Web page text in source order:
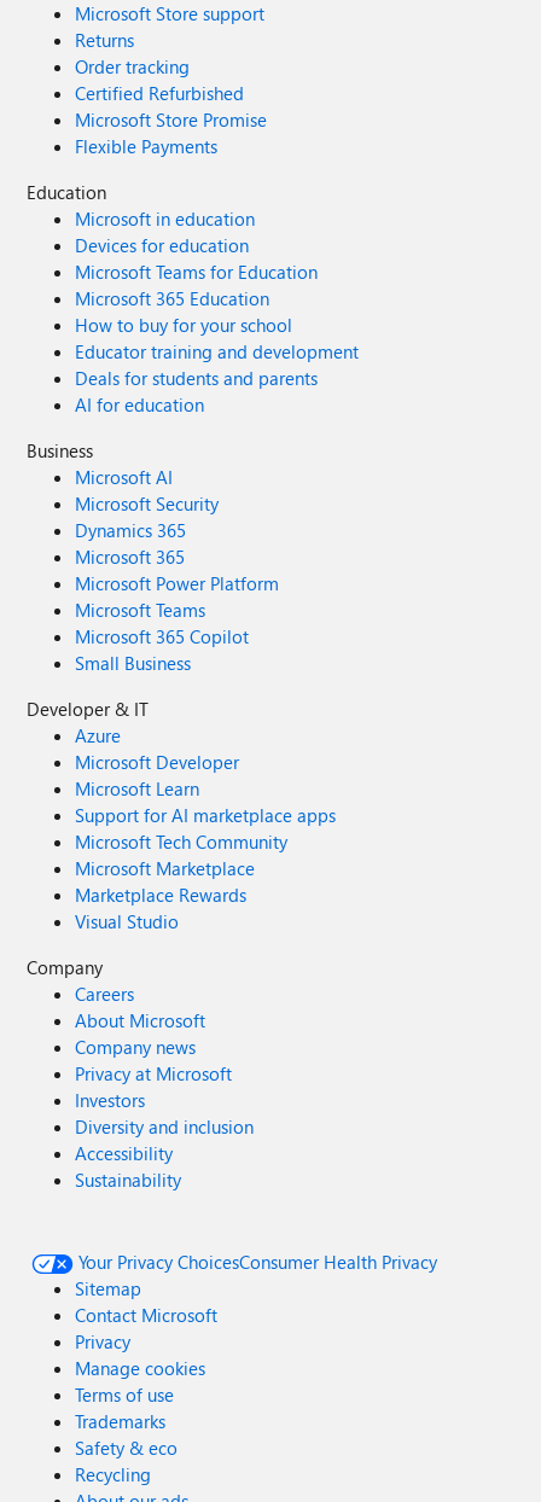
Microsoft Store support
Returns
Order tracking
Certified Refurbished
Microsoft Store Promise
Flexible Payments
Education
Microsoft in education
Devices for education
Microsoft Teams for Education
Microsoft 365 Education
How to buy for your school
Educator training and development
Deals for students and parents
AI for education
Business
Microsoft AI
Microsoft Security
Dynamics 365
Microsoft 365
Microsoft Power Platform
Microsoft Teams
Microsoft 365 Copilot
Small Business
Developer & IT
Azure
Microsoft Developer
Microsoft Learn
Support for AI marketplace apps
Microsoft Tech Community
Microsoft Marketplace
Marketplace Rewards
Visual Studio
Company
Careers
About Microsoft
Company news
Privacy at Microsoft
Investors
Diversity and inclusion
Accessibility
Sustainability
Your Privacy ChoicesConsumer Health Privacy
Sitemap
Contact Microsoft
Privacy
Manage cookies
Terms of use
Trademarks
Safety & eco
Recycling